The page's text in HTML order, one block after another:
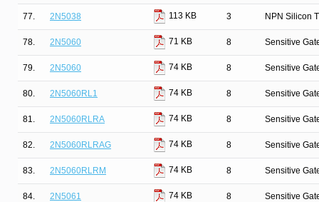
77. 2N5038 113 KB 3 NPN Silicon
78. 2N5060 71 KB 8 Sensitive
79. 2N5060 74 KB 8 Sensitive
80. 2N5060RL1 74 KB 8 Sensitive
81. 2N5060RLRA 74 KB 8 Sensitive
82. 2N5060RLRAG 74 KB 8 Sensitive
83. 2N5060RLRM 74 KB 8 Sensitive
84. 2N5061 74 KB 8 Sensitive